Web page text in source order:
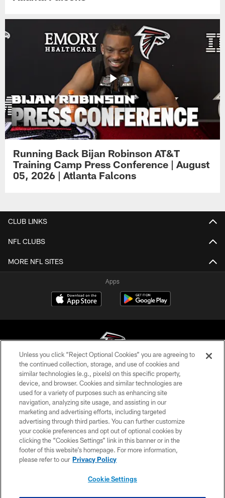
Running Back Bijan Robinson AT&T
Training Camp Press Conference | August
05, 2026 | Atlanta Falcons
CLUB LINKS
NFL CLUBS
MORE NFL SITES
Apps
© Atlanta Falcons Football Club - 2026
PRIVACY POLICY
EMPLOYMENT
FAQ
MEDIA
ACCESSIBILITY
Unless you click “Reject Optional Cookies” you are agreeing to
the continued collection, storage, and use of cookies and
similar technologies (e.g., pixels) on this specific property,
device, and browser. Cookies and similar technologies are
used for a variety of purposes such as enhancing site
navigation, analyzing site usage, and assisting in our
marketing and advertising efforts, including targeted
advertising through third parties. You can further customize
your cookie preferences and opt out of optional cookies by
clicking the “Cookies Settings” link in this banner or in the
footer of this website’s homepage. For more information,
please refer to our Privacy Policy
Cookie Settings